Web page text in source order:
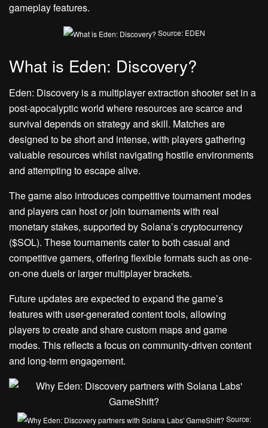
gameplay features.
Source: EDEN
What is Eden: Discovery?
Eden: Discovery is a multiplayer extraction shooter set in a
post-apocalyptic world where resources are scarce and
survival depends on strategy and skill. Matches are
designed to be short and intense, with players gathering
valuable resources whilst navigating hostile environments
and attempting to escape alive.
The game also introduces competitive tournament modes
and players can host or join tournaments with real
monetary stakes, supported by Solana’s cryptocurrency
($SOL). These tournaments cater to both casual and
competitive gamers, offering flexible formats such as one-
on-one duels or larger multiplayer brackets.
Future updates are expected to expand the game’s
features with user-generated content tools, allowing
players to create and share custom maps and game
modes. This reflects a focus on community-driven content
and long-term engagement.
Source: